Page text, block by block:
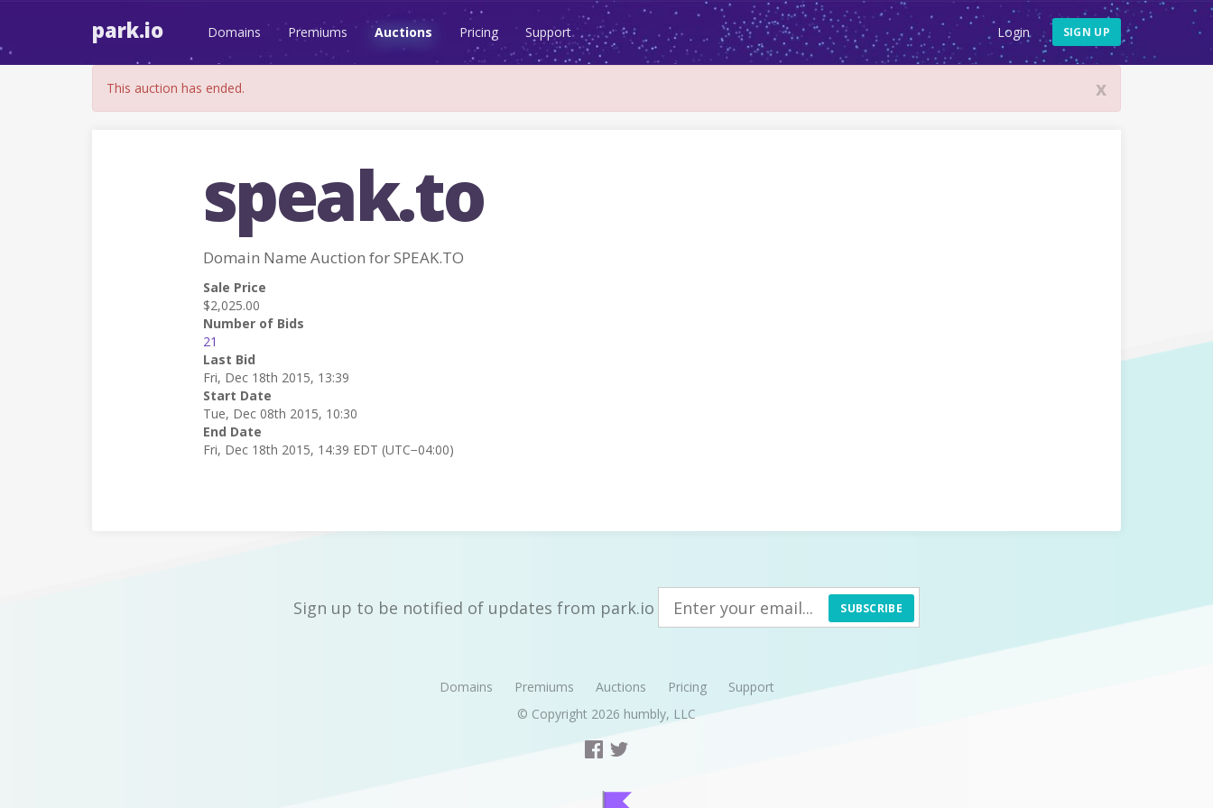
park.io Domains Premiums Auctions Pricing Support Login SIGN UP
x
This auction has ended.
speak.to
Domain Name Auction for SPEAK.TO
Sale Price
$2,025.00
Number of Bids
21
Last Bid
Fri, Dec 18th 2015, 13:39
Start Date
Tue, Dec 08th 2015, 10:30
End Date
Fri, Dec 18th 2015, 14:39 EDT (UTC−04:00)
Sign up to be notified of updates from park.io SUBSCRIBE
Domains Premiums Auctions Pricing
Support
© Copyright 2026 humbly, LLC